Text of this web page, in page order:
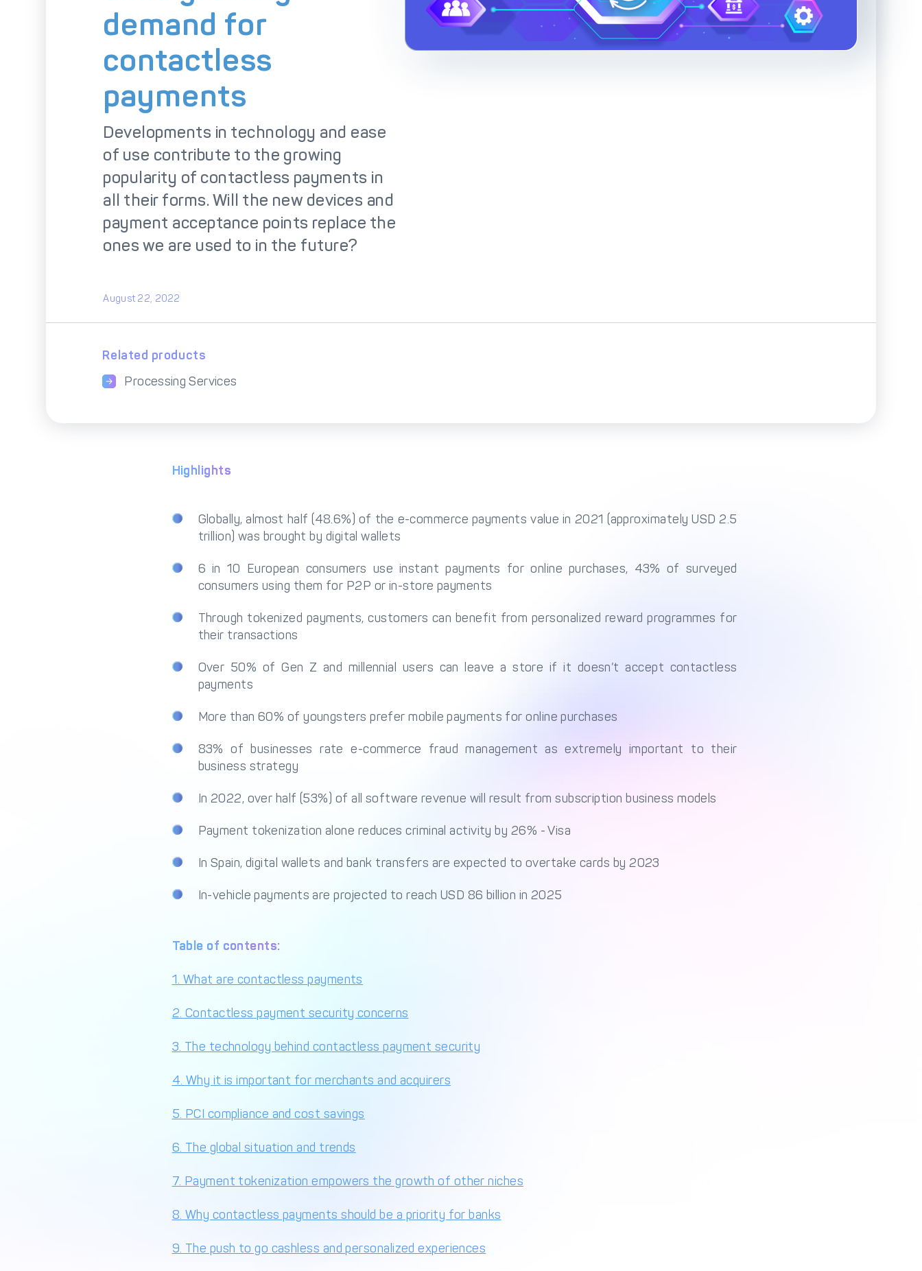
IC++ Pricing Advanced Reporting & AnalyticsSafeguarding of Client Funds
demand for
contactless
payments
Developments in technology and ease
of use contribute to the growing
popularity of contactless payments in
all their forms. Will the new devices and
payment acceptance points replace the
ones we are used to in the future?
August 22, 2022
Related products
Processing Services
Highlights
Globally, almost half (48.6%) of the e-commerce payments value in 2021 (approximately USD 2.5
trillion) was brought by digital wallets
6 in 10 European consumers use instant payments for online purchases, 43% of surveyed
consumers using them for P2P or in-store payments
Through tokenized payments, customers can benefit from personalized reward programmes for
their transactions
Over 50% of Gen Z and millennial users can leave a store if it doesn’t accept contactless
payments
More than 60% of youngsters prefer mobile payments for online purchases
83% of businesses rate e-commerce fraud management as extremely important to their
business strategy
In 2022, over half (53%) of all software revenue will result from subscription business models
Payment tokenization alone reduces criminal activity by 26% - Visa
In Spain, digital wallets and bank transfers are expected to overtake cards by 2023
In-vehicle payments are projected to reach USD 86 billion in 2025
Table of contents:
1. What are contactless payments
2. Contactless payment security concerns
3. The technology behind contactless payment security
4. Why it is important for merchants and acquirers
5. PCI compliance and cost savings
6. The global situation and trends
7. Payment tokenization empowers the growth of other niches
8. Why contactless payments should be a priority for banks
9. The push to go cashless and personalized experiences